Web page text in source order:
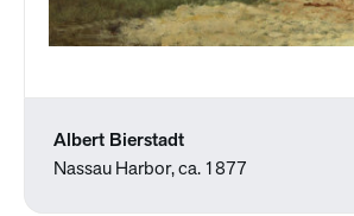
Albert Bierstadt
Nassau Harbor, ca. 1877